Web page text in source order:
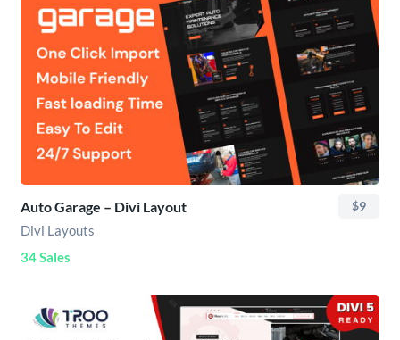
Auto Garage – Divi Layout $9
Divi Layouts
34 Sales